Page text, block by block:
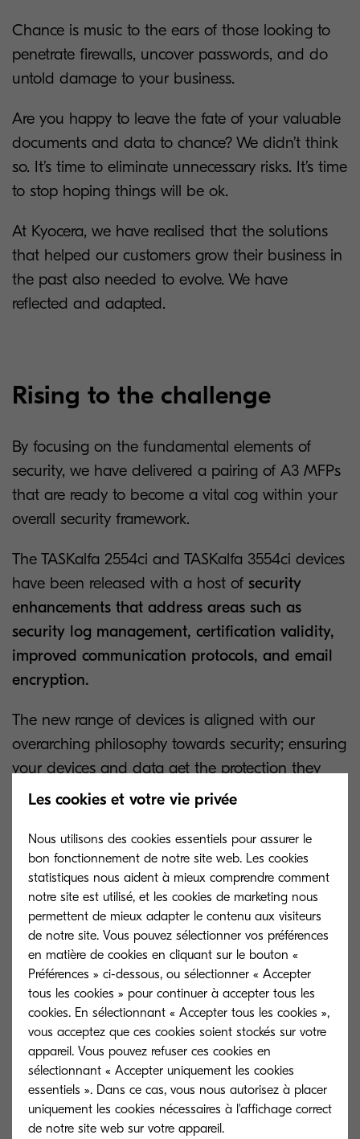
Chance is music to the ears of those looking to
penetrate firewalls, uncover passwords, and do
untold damage to your business.
Are you happy to leave the fate of your valuable
documents and data to chance? We didn’t think
so. It’s time to eliminate unnecessary risks. It’s time
to stop hoping things will be ok.
At Kyocera, we have realised that the solutions
that helped our customers grow their business in
the past also needed to evolve. We have
reflected and adapted.
Rising to the challenge
By focusing on the fundamental elements of
security, we have delivered a pairing of A3 MFPs
that are ready to become a vital cog within your
overall security framework.
The TASKalfa 2554ci and TASKalfa 3554ci devices
have been released with a host of security
enhancements that address areas such as
security log management, certification validity,
improved communication protocols, and email
encryption.
The new range of devices is aligned with our
overarching philosophy towards security; ensuring
your devices and data get the protection they
deserve:
Data Confidentiality:
Information
assets handled by the MFP must not
be leaked to a third party.
Data Integrity:Assets must not be
altered. They must be accurate and
correct.
Information Availability:Information
must be immediately accessible while
maintaining confidentiality and
integrity.
Authenticity : The accuracy of the
author or the owner of the information
assets can be validated.
Les cookies et votre vie privée
Nous utilisons des cookies essentiels pour assurer le
bon fonctionnement de notre site web. Les cookies
statistiques nous aident à mieux comprendre comment
notre site est utilisé, et les cookies de marketing nous
permettent de mieux adapter le contenu aux visiteurs
de notre site. Vous pouvez sélectionner vos préférences
en matière de cookies en cliquant sur le bouton «
Préférences » ci-dessous, ou sélectionner « Accepter
tous les cookies » pour continuer à accepter tous les
cookies. En sélectionnant « Accepter tous les cookies »,
vous acceptez que ces cookies soient stockés sur votre
appareil. Vous pouvez refuser ces cookies en
sélectionnant « Accepter uniquement les cookies
essentiels ». Dans ce cas, vous nous autorisez à placer
uniquement les cookies nécessaires à l'affichage correct